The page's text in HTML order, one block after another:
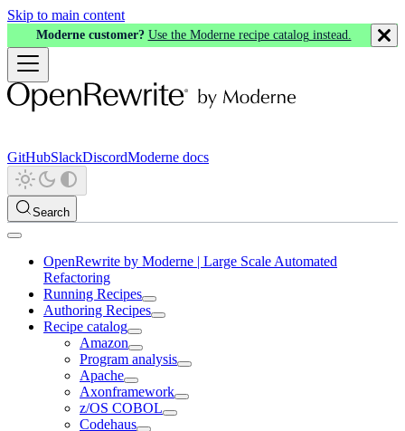
Skip to main content
Moderne customer? Use the Moderne recipe catalog instead.
GitHubSlackDiscordModerne docs
Search
OpenRewrite by Moderne | Large Scale Automated
Refactoring
Running Recipes
Authoring Recipes
Recipe catalog
Amazon
Program analysis
Apache
Axonframework
z/OS COBOL
Codehaus